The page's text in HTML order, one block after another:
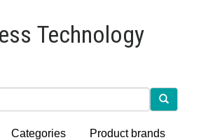
Technology
Categories Product brands